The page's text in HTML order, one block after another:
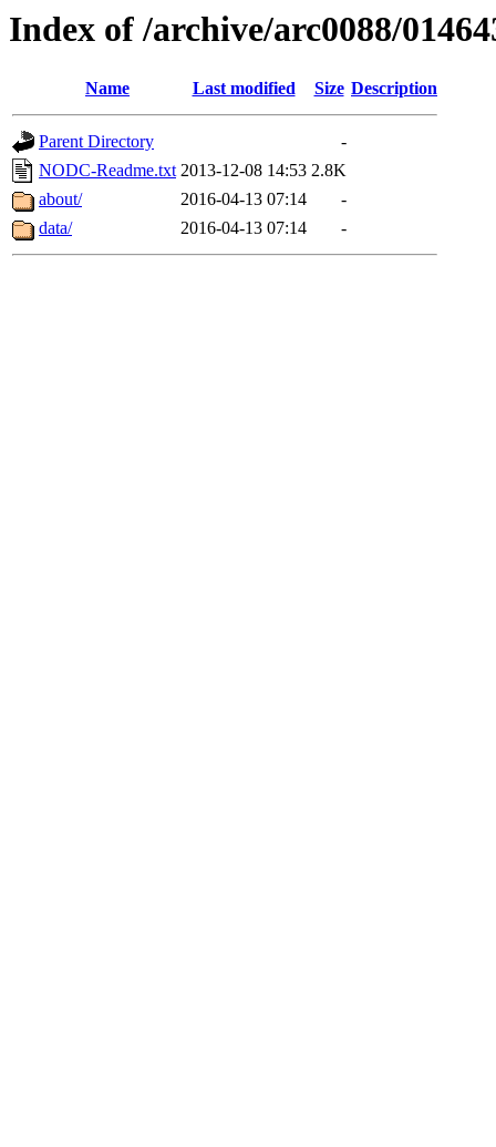
Index of /archive/arc0088/
Name Last modified Size Description
Parent Directory
-
NODC-Readme.txt 2013-12-08 14:53 2.8K
about/
2016-04-13 07:14
-
data/
2016-04-13 07:14 -